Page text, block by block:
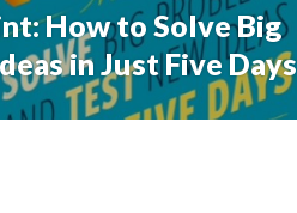
How to Solve Big
in Just Five Days